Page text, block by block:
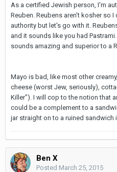
As a certified Jewish person, I'm
Reuben. Reubens aren't kosher so
authority but let's go with it.
and it sounds like you had
sounds amazing and superior to a
Mayo is bad, like most other
cheese (worst Jew, seriously),
Killer"). I will cop to the notion that
could be a complement to a
jar straight on to a ruined sandwich
Ben X
Posted March 25, 2015